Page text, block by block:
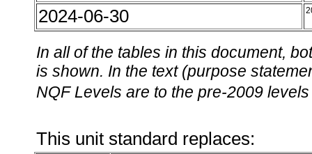
2024-06-30
In all of the tables in this document,
is shown. In the text (purpose
NQF Levels are to the pre-2009
This unit standard replaces: